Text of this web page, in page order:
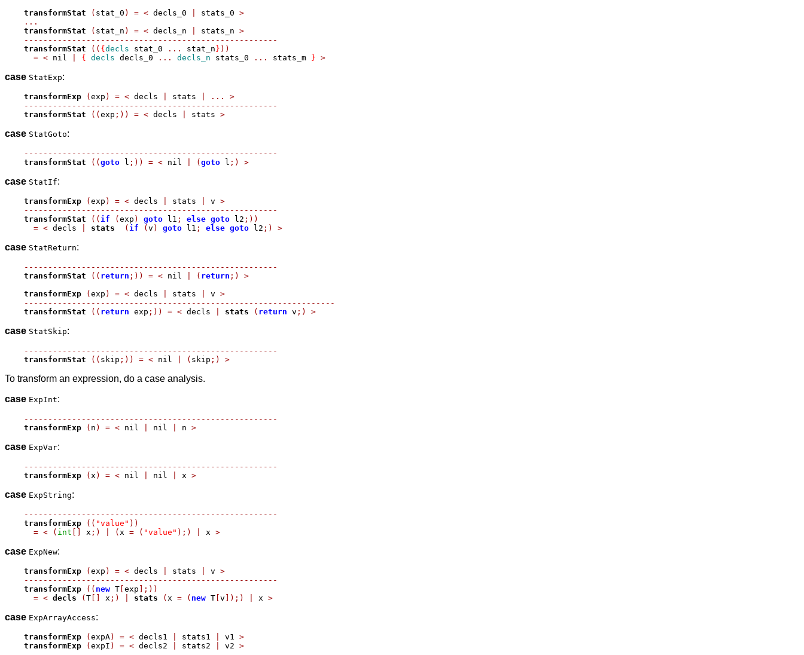
transformStat ( stat_0 ) = < decls_0 stats_0 >
...
transformStat
( stat_n ) = < decls_n stats_n >
-----------------------------------------------------
transformStat
(( { decls stat_0 ... stat_n } ))
= < nil { decls decls_0 ... decls_n stats_0 ... stats_m } >
case StatExp:
transformExp ( exp ) = < decls stats ...
>
-----------------------------------------------------
transformStat
(( exp ;)) = < decls stats >
case StatGoto:
-----------------------------------------------------
transformStat
(( goto l ;)) = < nil ( goto l ;) >
case StatIf:
transformExp ( exp ) = < decls stats v >
-----------------------------------------------------
transformStat
(( if ( exp ) goto l1 ; else goto l2 ;))
= < decls stats ( if ( v ) goto l1 ; else goto l2 ;) >
case StatReturn:
-----------------------------------------------------
transformStat
(( return ;)) = < nil ( return ;)
>
transformExp
( exp ) = < decls stats v >
-----------------------------------------------------------------
transformStat
(( return exp ;)) = < decls stats ( return v ;) >
case StatSkip:
-----------------------------------------------------
transformStat
(( skip ;)) = < nil ( skip ;) >
To transform an expression, do a case analysis.
case ExpInt:
-----------------------------------------------------
transformExp
( n ) = < nil nil n >
case ExpVar:
-----------------------------------------------------
transformExp
( x ) = < nil nil x >
case ExpString:
-----------------------------------------------------
transformExp
(( "value" ))
= < ( int x ;) ( x = ( "value" );) x >
case ExpNew:
transformExp ( exp ) = < decls stats v >
-----------------------------------------------------
transformExp
(( new T exp ];))
= < decls ( T x ;) stats ( x = ( new T v ]);) x >
case ExpArrayAccess:
transformExp ( expA) = < decls1 stats1 v1 >
transformExp
( expI ) = < decls2 stats2 v2 >